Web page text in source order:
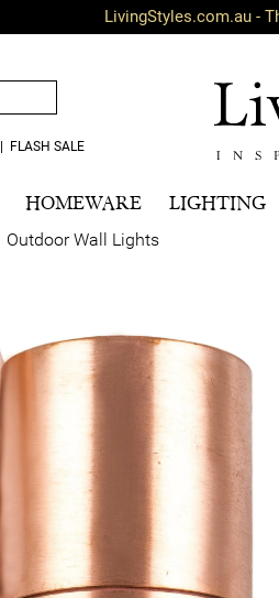
LivingStyles.com.au -
FLASH SALE
HOMEWARE LIGHTING
Outdoor Wall Lights